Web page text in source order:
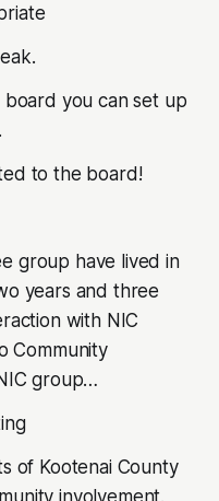
you can set up
to the board!
group have lived in
years and three
with NIC
Community
group…
of Kootenai County
involvement.